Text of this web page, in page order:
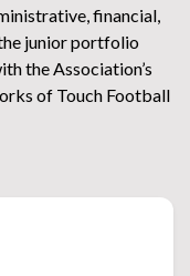
financial,
junior portfolio
the Association’s
of Touch Football